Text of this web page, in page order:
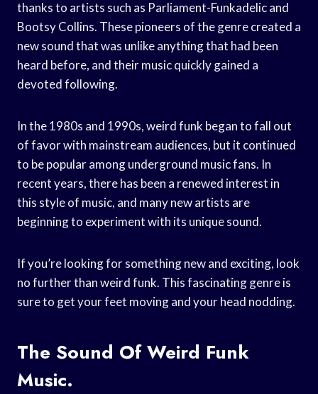
thanks to artists such as Parliament-Funkadelic and
Bootsy Collins. These pioneers of the genre created a
new sound that was unlike anything that had been
heard before, and their music quickly gained a
devoted following.
In the 1980s and 1990s, weird funk began to fall out
of favor with mainstream audiences, but it continued
to be popular among underground music fans. In
recent years, there has been a renewed interest in
this style of music, and many new artists are
beginning to experiment with its unique sound.
If you’re looking for something new and exciting, look
no further than weird funk. This fascinating genre is
sure to get your feet moving and your head nodding.
The Sound Of Weird Funk
Music.